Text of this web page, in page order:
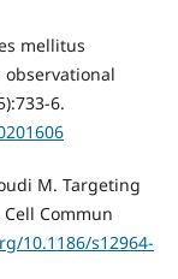
mellitus
6.
M. Targeting
Commun
10.1186/s12964-